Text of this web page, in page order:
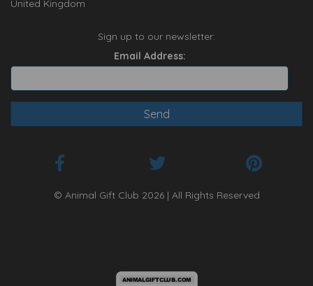
United Kingdom
Sign up to our newsletter:
Email Address:
© Animal Gift Club 2026 | All Rights Reserved